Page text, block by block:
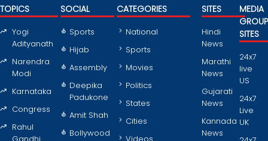
TOPICS
Yogi
Adityanath
Narendra
Modi
Karnataka
Congress
Rahul
SOCIAL
Sports
Hijab
Assembly
Deepika
Padukone
Amit Shah
Bollywood
CATEGORIES
National
Sports
Movies
Politics
States
Cities
SITES
Hindi
News
Marathi
News
Gujarati
News
Kannada
News
MEDIA
GROUP
SITES
24x7
live
US
24x7
Live
UK